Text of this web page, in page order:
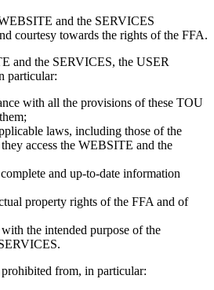
and the SERVICES
courtesy towards the rights of the FFA.
and the SERVICES, the USER
particular:
with all the provisions of these TOU
laws, including those of the
access the WEBSITE and the
and up-to-date information
property rights of the FFA and of
the intended purpose of the
from, in particular: